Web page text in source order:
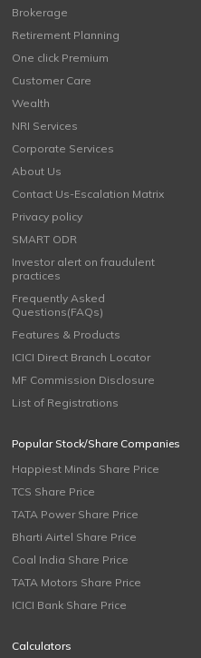
Brokerage
Retirement Planning
One click Premium
Customer Care
Wealth
NRI Services
Corporate Services
About Us
Contact Us-Escalation Matrix
Privacy policy
SMART ODR
Investor alert on fraudulent
practices
Frequently Asked
Questions(FAQs)
Features & Products
ICICI Direct Branch Locator
MF Commission Disclosure
List of Registrations
Popular Stock/Share Companies
Happiest Minds Share Price
TCS Share Price
TATA Power Share Price
Bharti Airtel Share Price
Coal India Share Price
TATA Motors Share Price
ICICI Bank Share Price
Calculators